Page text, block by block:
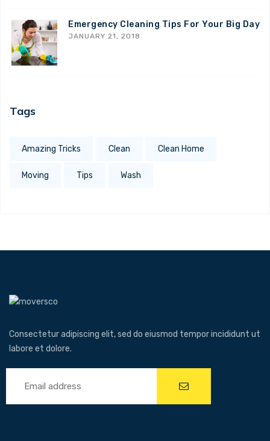
Emergency Cleaning Tips For Your Big Day
JANUARY 21, 2018
Tags
Amazing Tricks Clean Clean Home
Moving Tips Wash
Consectetur adipiscing elit, sed do eiusmod tempor incididunt ut
labore et dolore.